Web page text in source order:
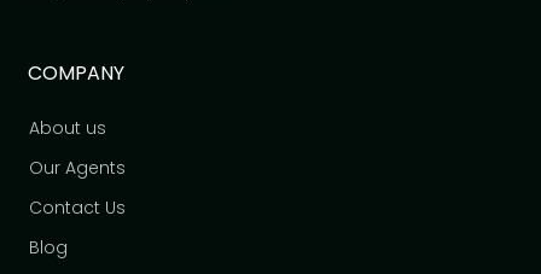
COMPANY
About us
Our Agents
Contact Us
Blog